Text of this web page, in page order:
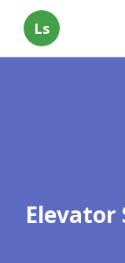
Ls
Elevator